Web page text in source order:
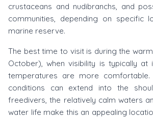
crustaceans and nudibranchs, and
communities, depending on specific
marine reserve.
The best time to visit is during the
October), when visibility is typically
temperatures are more comfortable.
conditions can extend into the
freedivers, the relatively calm waters
water life make this an appealing